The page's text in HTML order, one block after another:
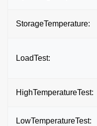
StorageTemperature:
LoadTest:
HighTemperatureTest:
LowTemperatureTest: